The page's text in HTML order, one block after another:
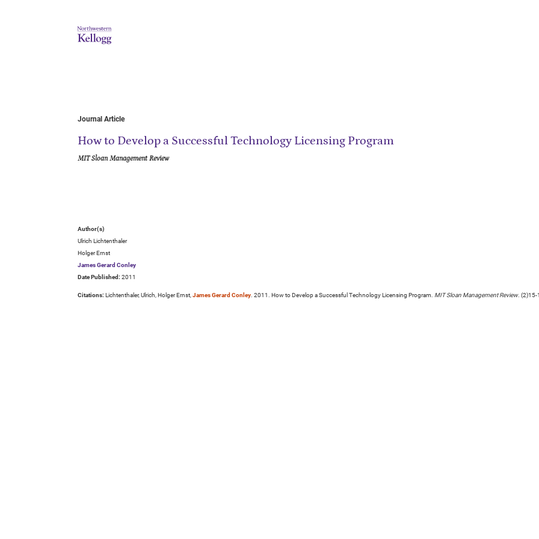
Journal Article
How to Develop a Successful Technology Licensing Program
MIT Sloan Management Review
Author(s)
Ulrich Lichtenthaler
Holger Ernst
James Gerard Conley
Date Published: 2011
Citations: Lichtenthaler, Ulrich, Holger Ernst,James Gerard Conley. 2011. How to Develop a Successful Technology Licensing Program. MIT Sloan Management Review. (2)15-